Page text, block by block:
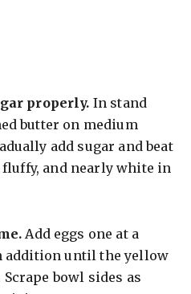
properly. In stand
butter on medium
add sugar and beat
and nearly white in
Add eggs one at a
addition until the yellow
bowl sides as